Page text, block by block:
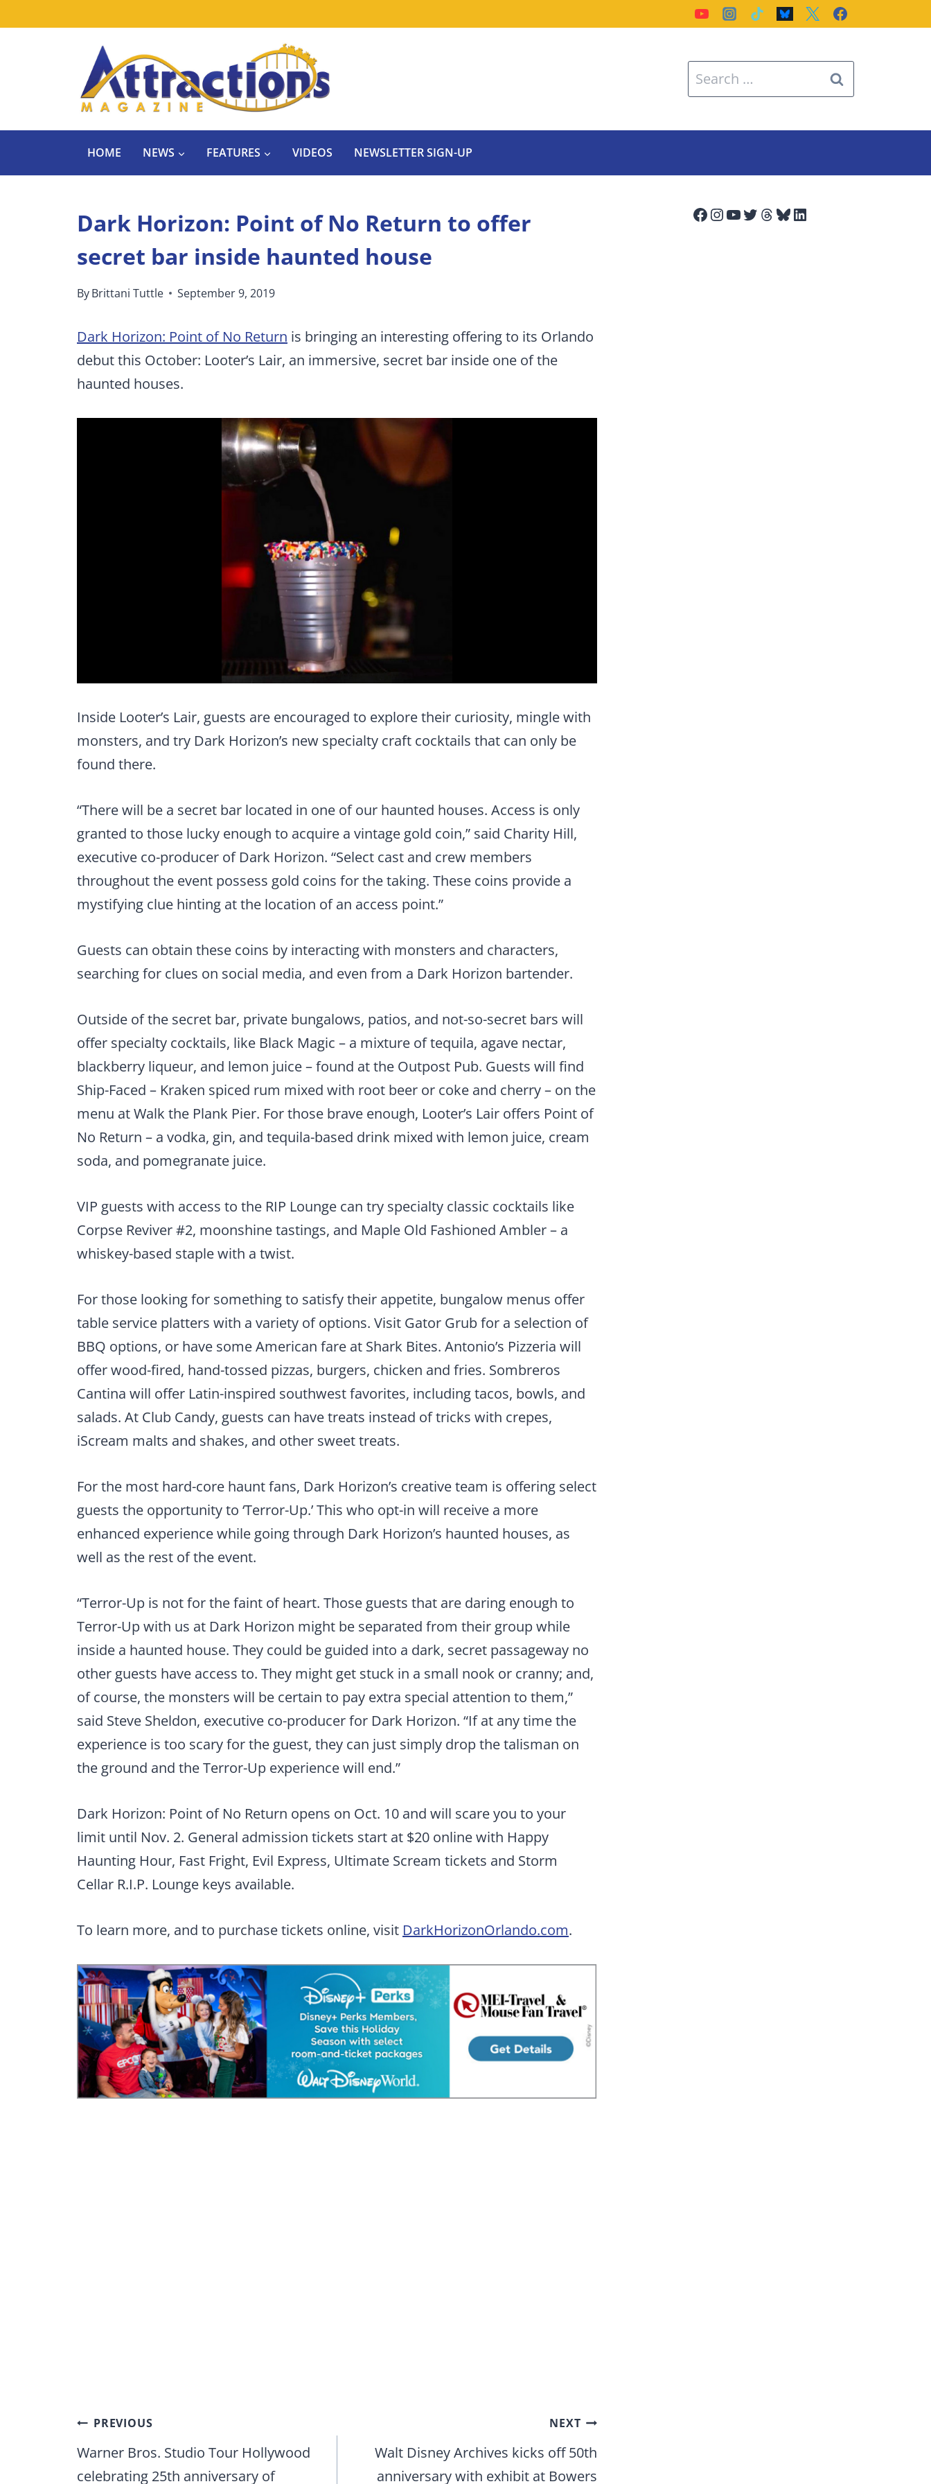
Search
for:
HOME NEWS FEATURES VIDEOS NEWSLETTER SIGN-UP
Dark Horizon: Point of No Return to offer
secret bar inside haunted house
ByBrittani Tuttle September 9, 2019
Dark Horizon: Point of No Return is bringing an interesting offering to its Orlando
debut this October: Looter’s Lair, an immersive, secret bar inside one of the
haunted houses.
Inside Looter’s Lair, guests are encouraged to explore their curiosity, mingle with
monsters, and try Dark Horizon’s new specialty craft cocktails that can only be
found there.
“There will be a secret bar located in one of our haunted houses. Access is only
granted to those lucky enough to acquire a vintage gold coin,” said Charity Hill,
executive co-producer of Dark Horizon. “Select cast and crew members
throughout the event possess gold coins for the taking. These coins provide a
mystifying clue hinting at the location of an access point.”
Guests can obtain these coins by interacting with monsters and characters,
searching for clues on social media, and even from a Dark Horizon bartender.
Outside of the secret bar, private bungalows, patios, and not-so-secret bars will
offer specialty cocktails, like Black Magic – a mixture of tequila, agave nectar,
blackberry liqueur, and lemon juice – found at the Outpost Pub. Guests will find
Ship-Faced – Kraken spiced rum mixed with root beer or coke and cherry – on the
menu at Walk the Plank Pier. For those brave enough, Looter’s Lair offers Point of
No Return – a vodka, gin, and tequila-based drink mixed with lemon juice, cream
soda, and pomegranate juice.
VIP guests with access to the RIP Lounge can try specialty classic cocktails like
Corpse Reviver #2, moonshine tastings, and Maple Old Fashioned Ambler – a
whiskey-based staple with a twist.
For those looking for something to satisfy their appetite, bungalow menus offer
table service platters with a variety of options. Visit Gator Grub for a selection of
BBQ options, or have some American fare at Shark Bites. Antonio’s Pizzeria will
offer wood-fired, hand-tossed pizzas, burgers, chicken and fries. Sombreros
Cantina will offer Latin-inspired southwest favorites, including tacos, bowls, and
salads. At Club Candy, guests can have treats instead of tricks with crepes,
iScream malts and shakes, and other sweet treats.
For the most hard-core haunt fans, Dark Horizon’s creative team is offering select
guests the opportunity to ‘Terror-Up.’ This who opt-in will receive a more
enhanced experience while going through Dark Horizon’s haunted houses, as
well as the rest of the event.
“Terror-Up is not for the faint of heart. Those guests that are daring enough to
Terror-Up with us at Dark Horizon might be separated from their group while
inside a haunted house. They could be guided into a dark, secret passageway no
other guests have access to. They might get stuck in a small nook or cranny; and,
of course, the monsters will be certain to pay extra special attention to them,”
said Steve Sheldon, executive co-producer for Dark Horizon. “If at any time the
experience is too scary for the guest, they can just simply drop the talisman on
the ground and the Terror-Up experience will end.”
Dark Horizon: Point of No Return opens on Oct. 10 and will scare you to your
limit until Nov. 2. General admission tickets start at $20 online with Happy
Haunting Hour, Fast Fright, Evil Express, Ultimate Scream tickets and Storm
Cellar R.I.P. Lounge keys available.
To learn more, and to purchase tickets online, visit DarkHorizonOrlando.com.
Post
navigation
PREVIOUS
Warner Bros. Studio Tour Hollywood
celebrating 25th anniversary of
NEXT
Walt Disney Archives kicks off 50th
anniversary with exhibit at Bowers
Facebook
Instagram
YouTube
Twitter
Threads
Bluesky
LinkedIn